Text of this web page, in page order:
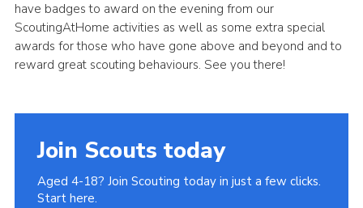
have badges to award on the evening from our
ScoutingAtHome activities as well as some extra special
awards for those who have gone above and beyond and to
reward great scouting behaviours. See you there!
Join Scouts today
Aged 4-18? Join Scouting today in just a few clicks.
Start here.